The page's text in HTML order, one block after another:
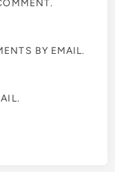
BY EMAIL.